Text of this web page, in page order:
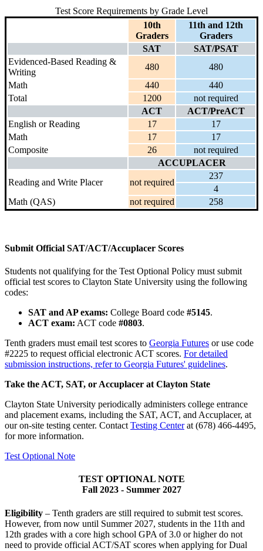
Test Score Requirements by Grade Level
10th
Graders
11th and 12th
Graders
SAT
SAT/PSAT
Evidenced-Based Reading &
Writing
480
480
Math
440
440
Total
1200
not required
ACT
ACT/PreACT
English or Reading
17
17
Math
17
17
Composite
26
not required
ACCUPLACER
Reading and Write Placer
not required
237
4
Math (QAS)
not required 258
Submit Official SAT/ACT/Accuplacer Scores
Students not qualifying for the Test Optional Policy must submit
official test scores to Clayton State University using the following
codes:
SAT and AP exams: College Board code #5145.
ACT exam: ACT code #0803.
Tenth graders must email test scores to Georgia Futures or use code
#2225 to request official electronic ACT scores. For detailed
submission instructions, refer to Georgia Futures' guidelines.
Take the ACT, SAT, or Accuplacer at Clayton State
Clayton State University periodically administers college entrance
and placement exams, including the SAT, ACT, and Accuplacer, at
our on-site testing center. Contact Testing Centerat (678) 466-4495,
for more information.
Test Optional Note
TEST OPTIONAL NOTE
Fall 2023 - Summer 2027
Eligibility – Tenth graders are still required to submit test scores.
However, from now until Summer 2027, students in the 11th and
12th grades with a core high school GPA of 3.0 or higher do not
need to provide official ACT/SAT scores when applying for Dual